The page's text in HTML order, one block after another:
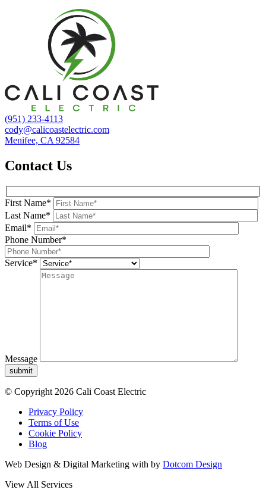
(951) 233-4113
cody@calicoastelectric.com
Menifee, CA 92584
Contact Us
First Name*
Last Name*
Email*
Phone Number*
Service*
Message
submit
© Copyright 2026 Cali Coast Electric
Privacy Policy
Terms of Use
Cookie Policy
Blog
Web Design & Digital Marketing with by Dotcom Design
View All Services